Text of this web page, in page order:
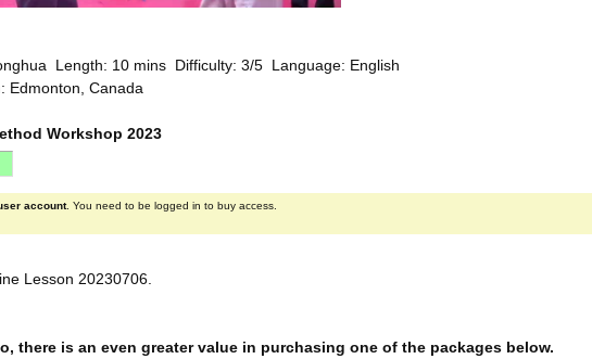
Length: 10 mins Difficulty: 3/5 Language: English
Edmonton, Canada
Workshop 2023
account. You need to be logged in to buy access.
Lesson 20230706.
there is an even greater value in purchasing one of the packages below.